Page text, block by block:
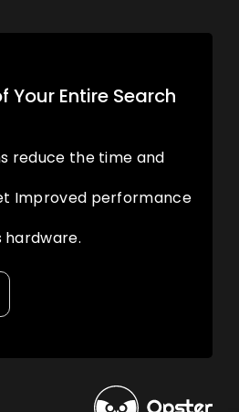
Your Entire Search
reduce the time and
Improved performance
hardware.